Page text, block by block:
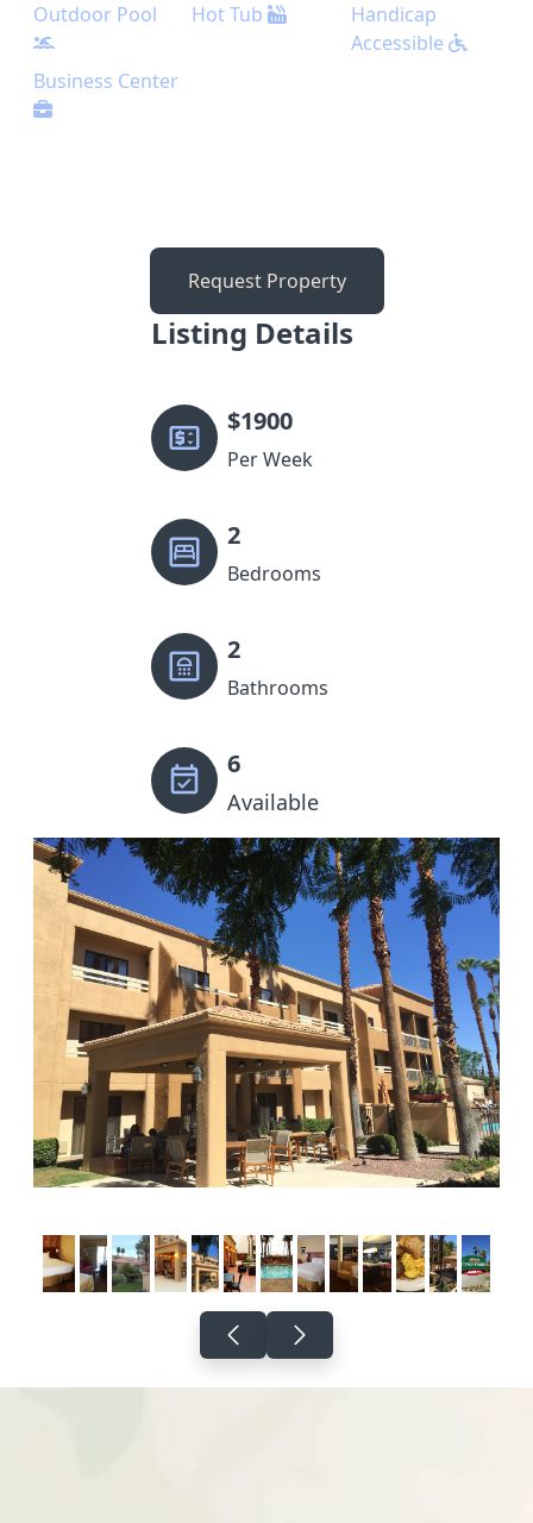
Outdoor Pool Hot Tub
Handicap
Accessible
Business Center
Request Property
Listing Details
$1900
Per Week
2
Bedrooms
2
Bathrooms
6
Available